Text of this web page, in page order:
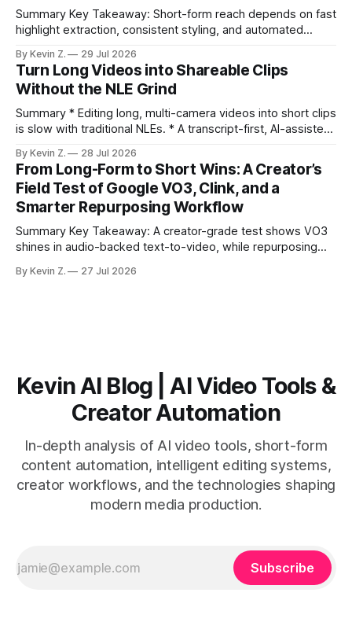
Summary Key Takeaway: Short-form reach depends on fast
highlight extraction, consistent styling, and automated
ready clips is repeatable when discovery, styling, and
scheduling are integrated. * The real bottleneck is finding
the right 15–30 seconds in long videos; manual scrubbing
burns
By Kevin Z. 29 Jul 2026
Turn Long Videos into Shareable Clips
Without the NLE Grind
Summary * Editing long, multi-camera videos into short clips
is slow with traditional NLEs. * A transcript-first, AI-assisted
structure on upload unlocks faster speaker and camera
matching. * AI surfaces high-traction moments with
suggested crops, captions, and thumbnails. * Auto-
scheduling converts finished
By Kevin Z. 28 Jul 2026
From Long-Form to Short Wins: A Creator’s
Field Test of Google VO3, Clink, and a
Smarter Repurposing Workflow
Summary Key Takeaway: A creator-grade test shows VO3
shines in audio-backed text-to-video, while repurposing
short-form output from long videos gain more value from
By Kevin Z. 27 Jul 2026
Kevin AI Blog | AI Video Tools &
Creator Automation
In-depth analysis of AI video tools, short-form
content automation, intelligent editing systems,
creator workflows, and the technologies shaping
modern media production.
Subscribe